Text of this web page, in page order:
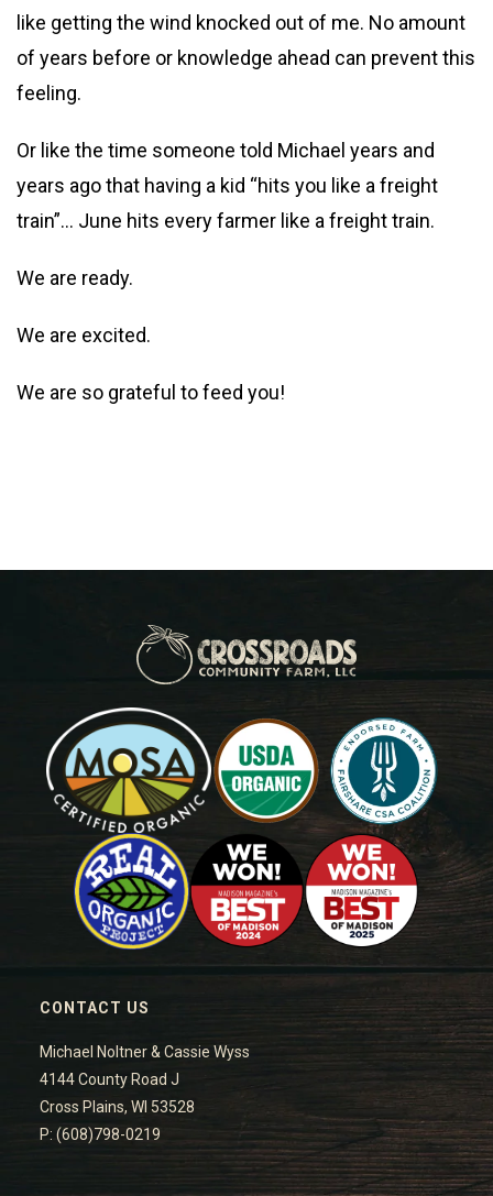
like getting the wind knocked out of me. No amount
of years before or knowledge ahead can prevent this
feeling.
Or like the time someone told Michael years and
years ago that having a kid “hits you like a freight
train”… June hits every farmer like a freight train.
We are ready.
We are excited.
We are so grateful to feed you!
CONTACT US
Michael Noltner & Cassie Wyss
4144 County Road J
Cross Plains, WI 53528
P: (608)798-0219